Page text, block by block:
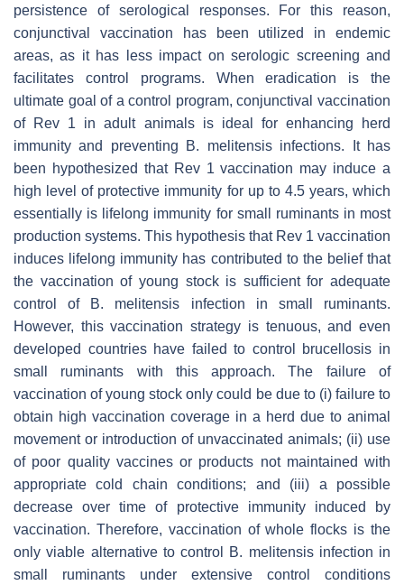
persistence of serological responses. For this reason,
conjunctival vaccination has been utilized in endemic
areas, as it has less impact on serologic screening and
facilitates control programs. When eradication is the
ultimate goal of a control program, conjunctival vaccination
of Rev 1 in adult animals is ideal for enhancing herd
immunity and preventing
B. melitensisinfections. It has
been hypothesized that Rev 1 vaccination may induce a
high level of protective immunity for up to 4.5 years, which
essentially is lifelong immunity for small ruminants in most
production systems. This hypothesis that Rev 1 vaccination
induces lifelong immunity has contributed to the belief that
the vaccination of young stock is sufficient for adequate
control of
B. melitensis infection in small ruminants.
However, this vaccination strategy is tenuous, and even
developed countries have failed to control brucellosis in
small ruminants with this approach. The failure of
vaccination of young stock only could be due to (i) failure to
obtain high vaccination coverage in a herd due to animal
movement or introduction of unvaccinated animals; (ii) use
of poor quality vaccines or products not maintained with
appropriate cold chain conditions; and (iii) a possible
decrease over time of protective immunity induced by
vaccination. Therefore, vaccination of whole flocks is the
only viable alternative to control
B. melitensisinfection in
small ruminants under extensive control conditions